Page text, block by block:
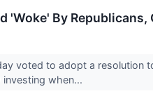
'Woke' By
voted to adopt a
investing when...